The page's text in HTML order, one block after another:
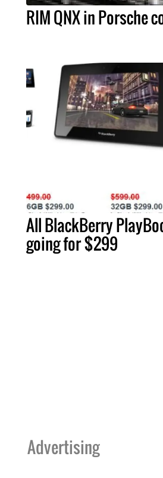
RIM QNX in Porsche
All BlackBerry
going for $299
Advertising